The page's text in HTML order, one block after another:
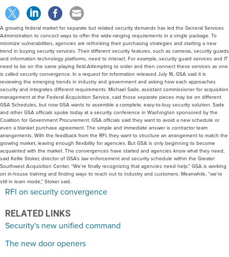
A growing federal market for separate but related security demands has led the General Services
Administration to concoct ways to offer the wide-ranging requirements in a single package. To
minimize vulnerabilities, agencies are rethinking their purchasing strategies and starting a new
trend in buying security services. Their different security features, such as cameras, security guards
and information technology platforms, need to interact. For example, security guard services and IT
need to be on the same playing field.Attempting to order and then connect these services as one
is called security convergence. In a request for information released July 16, GSA said it is
reviewing the emerging trends in industry and government and asking how each approaches
security and integrates different requirements. Michael Sade, assistant commissioner for acquisition
management at the Federal Acquisition Service, said those separate pieces may be on different
GSA Schedules, but now GSA wants to assemble a complete, easy-to-buy security solution. Sade
and other GSA officials spoke today at a security conference in Washington sponsored by the
Coalition for Government Procurement. GSA officials said they want to avoid a new schedule or
even a blanket purchase agreement. The simple and immediate answer is contractor team
arrangements. With the feedback from the RFI, they want to structure an arrangement to match the
growing market, leaving enough flexibility for agencies. But GSA is only beginning to become
acquainted with the market. The convergences have started and agencies know what they need,
said Kellie Stoker, director of GSA’s law enforcement and security schedule within the Greater
Southwest Acquisition Center. “We’re finally recognizing that agencies need help.” GSA is working
on in-house training and finding ways to reach out to industry and customers. Meanwhile, “we’re
still in learn mode,” Stoker said.
RFI on security convergence
RELATED LINKS
Security's new unified command
The new door openers